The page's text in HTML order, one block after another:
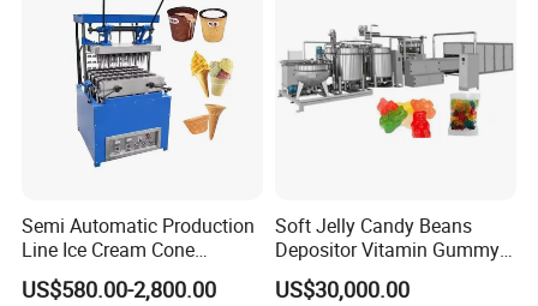
Semi Automatic Production
Line Ice Cream Cone
Machine Manufacturers
US$580.00-2,800.00
Soft Jelly Candy Beans
Depositor Vitamin Gummy
Bear Making Machine
US$30,000.00